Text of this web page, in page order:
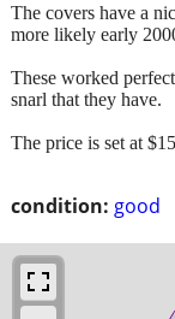
condition: good
The covers have a
more likely early
These worked
snarl that they have.
The price is set at